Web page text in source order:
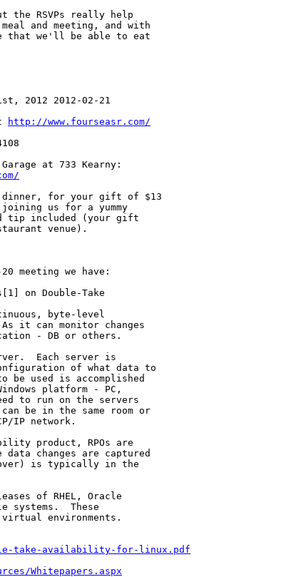
the RSVPs really help
and meeting, and with
that we'll be able to eat
http://www.fourseasr.com/
dinner, for your gift of $13
meeting we have:
on Double-Take
byte-level
it can monitor changes
- DB or others.
Each server is
of what data to
be used is accomplished
platform - PC,
to run on the servers
be in the same room or
IP network.
product, RPOs are
changes are captured
is typically in the
of RHEL, Oracle
systems.  These
environments.
take-availability-for-linux.pdf
Whitepapers.aspx